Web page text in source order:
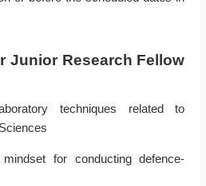
Junior Research Fellow
techniques related to
for conducting defence-